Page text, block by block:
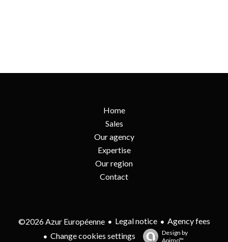
Home
Sales
Our agency
Expertise
Our region
Contact
©2026 Azur Européenne Legal notice
Agency fees
Change cookies settings
Design by
Apimo™